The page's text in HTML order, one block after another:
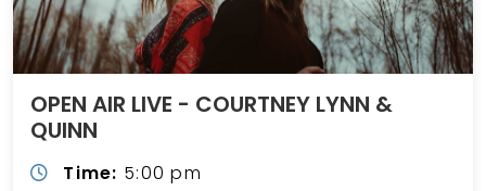
OPEN AIR LIVE - COURTNEY LYNN &
QUINN
Time: 5:00 pm